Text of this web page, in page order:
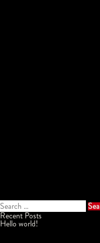
Search
for:
Recent Posts
Hello world!